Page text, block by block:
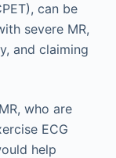
can be
severe MR,
and claiming
who are
ECG
help